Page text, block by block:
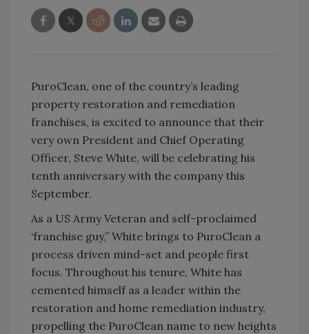
PuroClean, one of the country’s leading
property restoration and remediation
franchises, is excited to announce that their
very own President and Chief Operating
Officer, Steve White, will be celebrating his
tenth anniversary with the company this
September.
As a US Army Veteran and self-proclaimed
‘franchise guy,” White brings to PuroClean a
process driven mind-set and people first
focus. Throughout his tenure, White has
cemented himself as a leader within the
restoration and home remediation industry,
propelling the PuroClean name to new heights